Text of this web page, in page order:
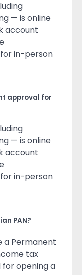
— is online
account
in-person
approval for
— is online
account
in-person
PAN?
a Permanent
tax
for opening a